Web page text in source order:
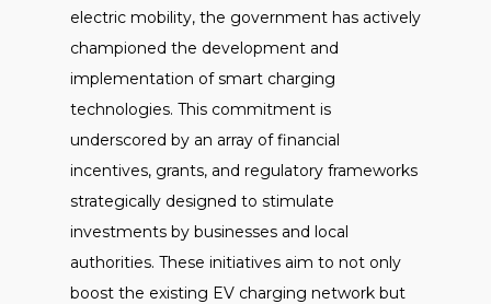
electric mobility, the government has actively
championed the development and
implementation of smart charging
technologies. This commitment is
underscored by an array of financial
incentives, grants, and regulatory frameworks
strategically designed to stimulate
investments by businesses and local
authorities. These initiatives aim to not only
boost the existing EV charging network but